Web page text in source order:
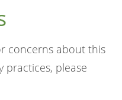
concerns about this
practices, please